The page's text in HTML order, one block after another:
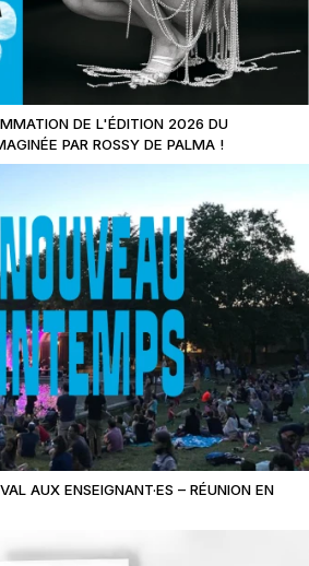
DE L'ÉDITION 2026 DU
PAR ROSSY DE PALMA !
AUX ENSEIGNANT·ES – RÉUNION EN